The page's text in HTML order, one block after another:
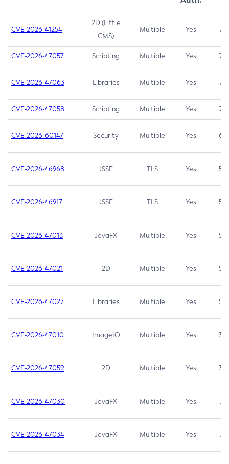
CVE-2026-41254
2D (Little
CMS)
Multiple Yes 7.5
CVE-2026-47057 Scripting Multiple Yes 7.5
CVE-2026-47063 Libraries Multiple Yes 7.5
CVE-2026-47058 Scripting Multiple Yes 7.4
CVE-2026-60147 Security Multiple Yes 6.5
CVE-2026-46968 JSSE TLS Yes 5.9
CVE-2026-46917 JSSE TLS Yes 5.3
CVE-2026-47013 JavaFX Multiple Yes 5.3
CVE-2026-47021 2D Multiple Yes 5.3
CVE-2026-47027 Libraries Multiple Yes 5.3
CVE-2026-47010 ImageIO Multiple Yes 3.7
CVE-2026-47059 2D Multiple Yes 3.7
CVE-2026-47030 JavaFX Multiple Yes 3.1
CVE-2026-47034 JavaFX Multiple Yes 3.1